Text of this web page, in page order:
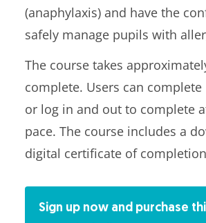
(anaphylaxis) and have the
safely manage pupils with
The course takes
complete. Users can
or log in and out to complete
pace. The course includes a
digital certificate of
Sign up now and purchase